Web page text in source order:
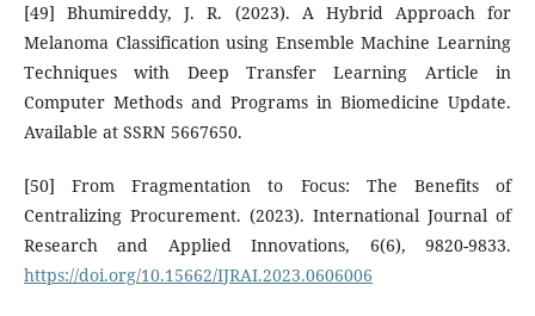
[49] Bhumireddy, J. R. (2023). A Hybrid Approach for
Melanoma Classification using Ensemble Machine Learning
Techniques with Deep Transfer Learning Article in
Computer Methods and Programs in Biomedicine Update.
Available at SSRN 5667650.
[50] From Fragmentation to Focus: The Benefits of
Centralizing Procurement. (2023). International Journal of
Research and Applied Innovations, 6(6), 9820-9833.
https://doi.org/10.15662/IJRAI.2023.0606006